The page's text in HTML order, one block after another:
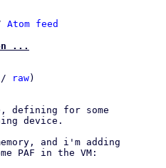
Atom feed
...
/ raw)
defining for some
device.
and i'm adding
PAF in the VM: